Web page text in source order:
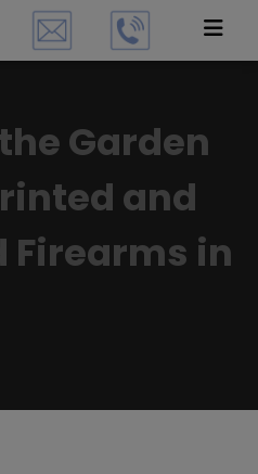
Garden
and
Firearms in